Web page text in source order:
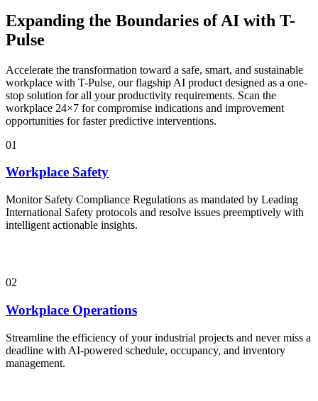
Expanding the Boundaries of AI with T-
Pulse
Accelerate the transformation toward a safe, smart, and sustainable
workplace with T-Pulse, our flagship AI product designed as a one-
stop solution for all your productivity requirements. Scan the
workplace 24×7 for compromise indications and improvement
opportunities for faster predictive interventions.
01
Workplace Safety
Monitor Safety Compliance Regulations as mandated by Leading
International Safety protocols and resolve issues preemptively with
intelligent actionable insights.
02
Workplace Operations
Streamline the efficiency of your industrial projects and never miss a
deadline with AI-powered schedule, occupancy, and inventory
management.